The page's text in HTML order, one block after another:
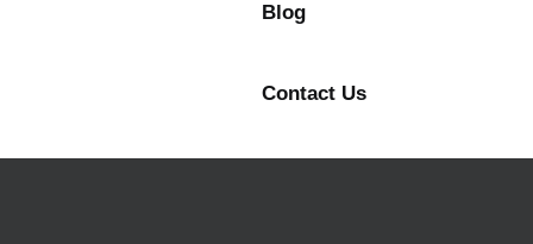
Blog
Contact Us